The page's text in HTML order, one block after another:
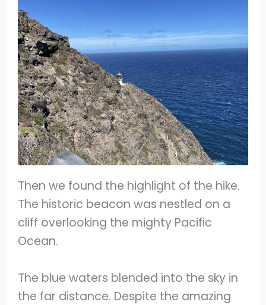
Then we found the highlight of the hike.
The historic beacon was nestled on a
cliff overlooking the mighty Pacific
Ocean.
The blue waters blended into the sky in
the far distance. Despite the amazing